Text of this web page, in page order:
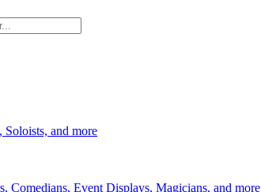
Soloists, and more
Comedians, Event Displays, Magicians, and more